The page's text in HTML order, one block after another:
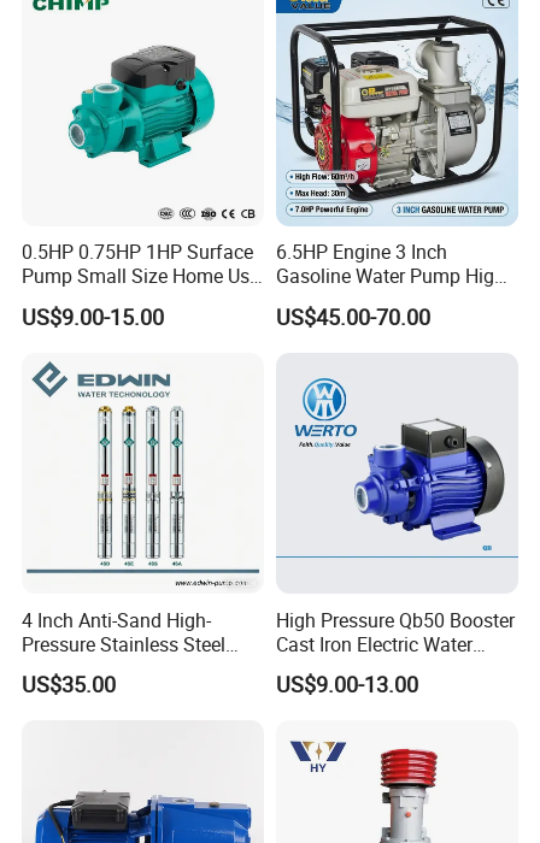
0.5HP 0.75HP 1HP Surface
Pump Small Size Home Use
Qb60 Vortex Electric Water
Pumps with Brass Impeller
US$9.00-15.00
6.5HP Engine 3 Inch
Gasoline Water Pump High
Flow Agricultural Irrigation
Pump Portable Petrol Water
Irrigation Drainage
US$45.00-70.00
4 Inch Anti-Sand High-
Pressure Stainless Steel
Submersible Borehole Deep
Well Water Pump
US$35.00
High Pressure Qb50 Booster
Cast Iron Electric Water
Pump Irrigation System
US$9.00-13.00